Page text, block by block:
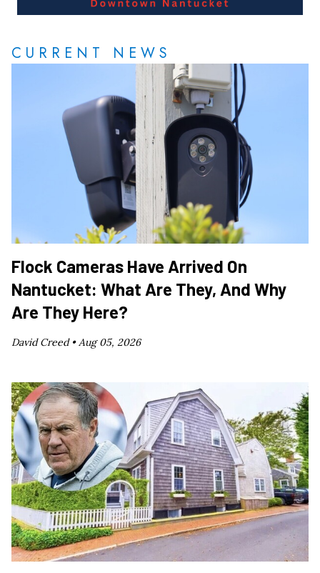
CURRENT NEWS
Flock Cameras Have Arrived On
Nantucket: What Are They, And Why
Are They Here?
David Creed • Aug 05, 2026